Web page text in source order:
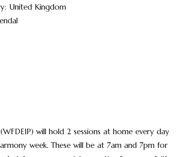
United Kingdom
will hold 2 sessions at home every day
week. These will be at 7am and 7pm for